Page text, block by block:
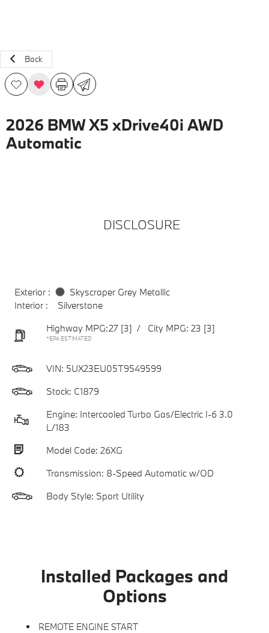
Back
2026 BMW X5 xDrive40i AWD
Automatic
DISCLOSURE
Exterior :
Skyscraper Grey Metallic
Interior :
Silverstone
Highway MPG:27 [3] / City MPG: 23 [3]
*EPA ESTIMATED
VIN: 5UX23EU05T9549599
Stock: C1879
Engine: Intercooled Turbo Gas/Electric I-6 3.0
L/183
Model Code: 26XG
Transmission: 8-Speed Automatic w/OD
Body Style: Sport Utility
Installed Packages and
Options
REMOTE ENGINE START